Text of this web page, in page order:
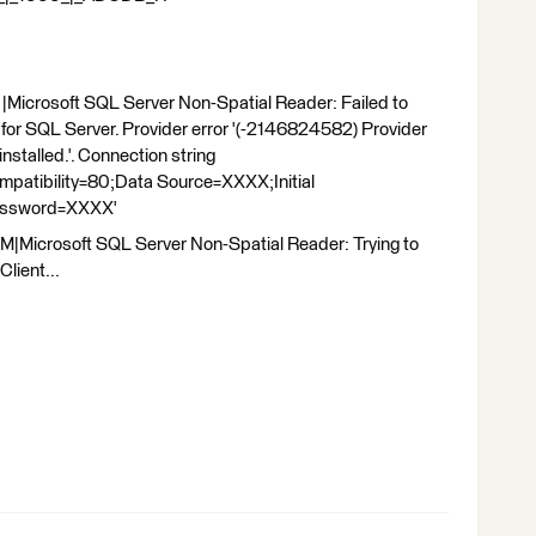
SQL Server Non-Spatial Reader: Failed to
SQL Server. Provider error '(-2146824582) Provider
Connection string
Source=XXXX;Initial
SQL Server Non-Spatial Reader: Trying to